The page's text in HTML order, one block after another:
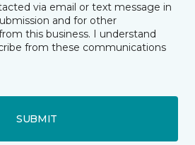
via email or text message in
and for other
this business. I understand
from these communications
SUBMIT